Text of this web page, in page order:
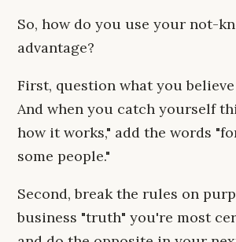
So, how do you use your not-
advantage?
First, question what you
And when you catch yourself
how it works," add the words
some people."
Second, break the rules on
business "truth" you're most